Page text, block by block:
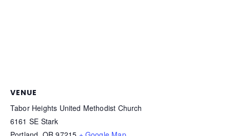
VENUE
Tabor Heights United Methodist Church
6161 SE Stark